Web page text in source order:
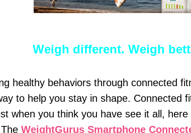
Weigh different. Weigh
healthy behaviors through connected
to help you stay in shape. Connected
when you think you have see it all,
WeightGurus Smartphone